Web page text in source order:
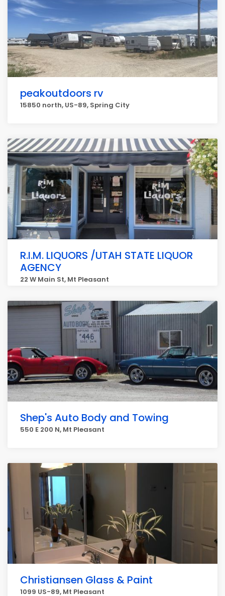
peakoutdoors rv
15850 north, US-89, Spring City
R.I.M. LIQUORS /UTAH STATE LIQUOR
AGENCY
22 W Main St, Mt Pleasant
Shep's Auto Body and Towing
550 E 200 N, Mt Pleasant
Christiansen Glass & Paint
1099 US-89, Mt Pleasant